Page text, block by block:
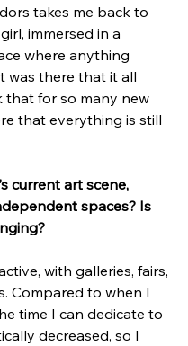
takes me back to
immersed in a
where anything
was there that it all
that for so many new
that everything is still
current art scene,
spaces? Is
with galleries, fairs,
Compared to when I
time I can dedicate to
decreased, so I